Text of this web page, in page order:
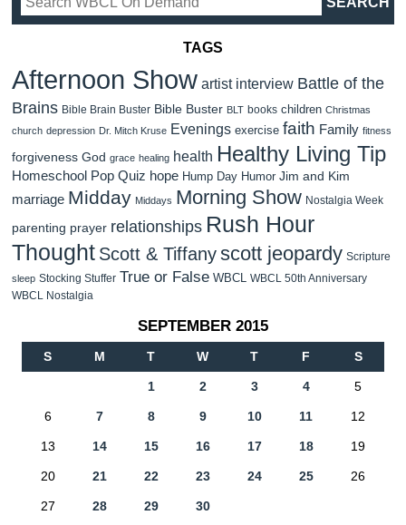
TAGS
Afternoon Show artist interview Battle of the
Brains Bible Brain Buster Bible Buster BLT books children Christmas
church depression Dr. Mitch Kruse Evenings exercise faith Family fitness
forgiveness God grace healing health Healthy Living Tip
Homeschool Pop Quiz hope Hump Day Humor Jim and Kim
marriage Midday Middays Morning Show Nostalgia Week
parenting prayer relationships Rush Hour
Thought Scott & Tiffanyscott jeopardy Scripture
sleep Stocking Stuffer True or False WBCL
WBCL 50th Anniversary
WBCL Nostalgia
SEPTEMBER 2015
S M T W T F S
1 2 3 4 5
6 7 8 9 10 11 12
13 14 15 16 17 18 19
20 21 22 23 24 25 26
27 28 29 30